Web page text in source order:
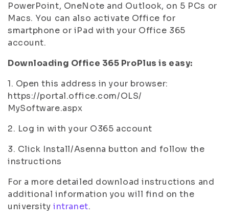
PowerPoint, OneNote and Outlook, on 5 PCs or
Macs. You can also activate Office for
smartphone or iPad with your Office 365
account.
Downloading Office 365 ProPlus is easy:
1. Open this address in your browser:
https://portal.office.com/OLS/
MySoftware.aspx
2. Log in with your O365 account
3. Click Install/Asenna button and follow the
instructions
For a more detailed download instructions and
additional information you will find on the
universityintranet.